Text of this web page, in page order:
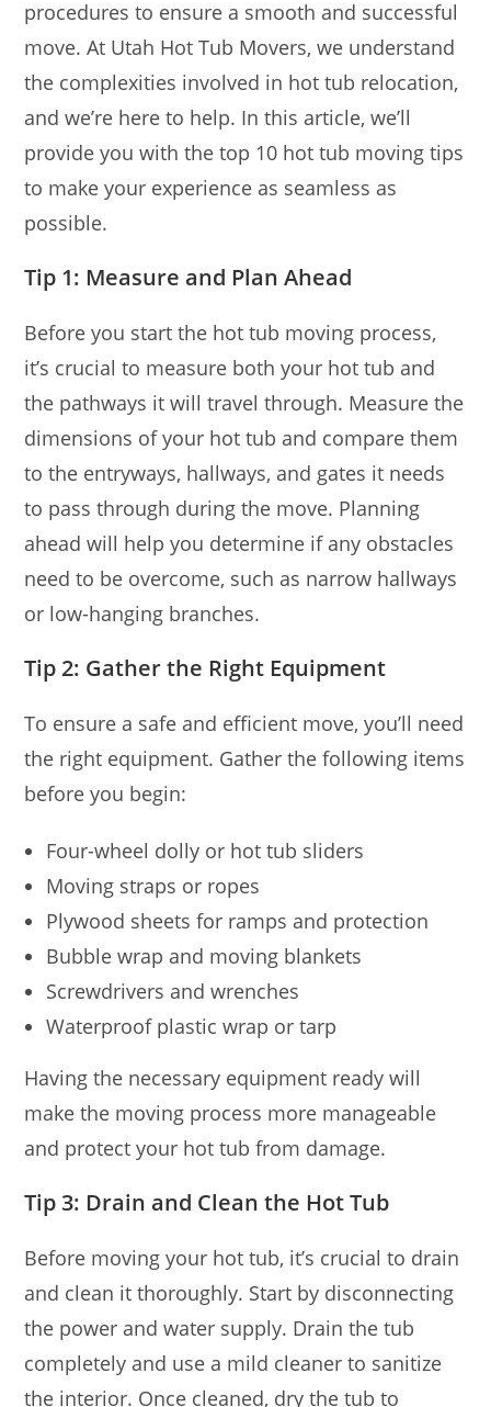
procedures to ensure a smooth and successful
move. At Utah Hot Tub Movers, we understand
the complexities involved in hot tub relocation,
and we’re here to help. In this article, we’ll
provide you with the top 10 hot tub moving tips
to make your experience as seamless as
possible.
Tip 1: Measure and Plan Ahead
Before you start the hot tub moving process,
it’s crucial to measure both your hot tub and
the pathways it will travel through. Measure the
dimensions of your hot tub and compare them
to the entryways, hallways, and gates it needs
to pass through during the move. Planning
ahead will help you determine if any obstacles
need to be overcome, such as narrow hallways
or low-hanging branches.
Tip 2: Gather the Right Equipment
To ensure a safe and efficient move, you’ll need
the right equipment. Gather the following items
before you begin:
Four-wheel dolly or hot tub sliders
Moving straps or ropes
Plywood sheets for ramps and protection
Bubble wrap and moving blankets
Screwdrivers and wrenches
Waterproof plastic wrap or tarp
Having the necessary equipment ready will
make the moving process more manageable
and protect your hot tub from damage.
Tip 3: Drain and Clean the Hot Tub
Before moving your hot tub, it’s crucial to drain
and clean it thoroughly. Start by disconnecting
the power and water supply. Drain the tub
completely and use a mild cleaner to sanitize
the interior. Once cleaned, dry the tub to